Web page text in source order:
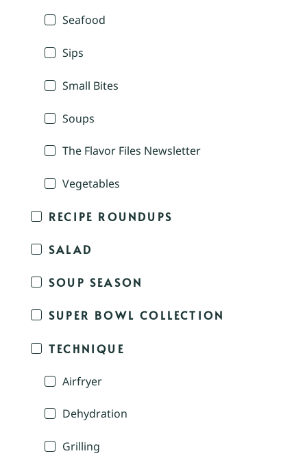
Seafood
Sips
Small Bites
Soups
The Flavor Files Newsletter
Vegetables
RECIPE ROUNDUPS
SALAD
SOUP SEASON
SUPER BOWL COLLECTION
TECHNIQUE
Airfryer
Dehydration
Grilling